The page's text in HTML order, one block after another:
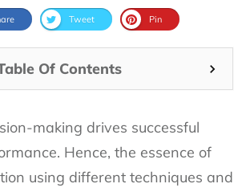
Tweet Pin
Of Contents
making drives successful
Hence, the essence of
using different techniques and